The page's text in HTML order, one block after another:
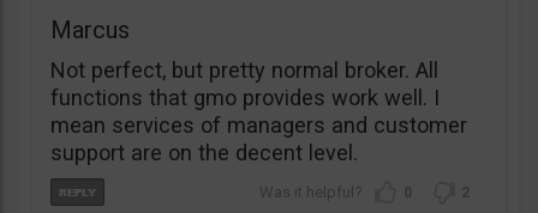
Marcus
Not perfect, but pretty normal broker. All
functions that gmo provides work well. I
mean services of managers and customer
support are on the decent level.
0 2